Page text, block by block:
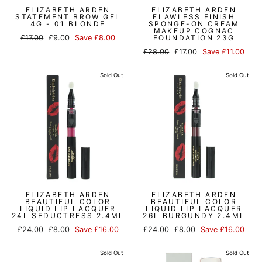
ELIZABETH ARDEN
STATEMENT BROW GEL
4G - 01 BLONDE
Regular
£17.00 Sale
£9.00 Save £8.00
ELIZABETH ARDEN
FLAWLESS FINISH
SPONGE-ON CREAM
MAKEUP COGNAC
FOUNDATION 23G
Regular
£28.00 Sale
£17.00 Save £11.00
Sold Out
ELIZABETH ARDEN
BEAUTIFUL COLOR
LIQUID LIP LACQUER
24L SEDUCTRESS 2.4ML
Regular
£24.00
Sale
£8.00 Save £16.00
Sold Out
ELIZABETH ARDEN
BEAUTIFUL COLOR
LIQUID LIP LACQUER
26L BURGUNDY 2.4ML
Regular
£24.00 Sale
£8.00 Save £16.00
Sold Out Sold Out